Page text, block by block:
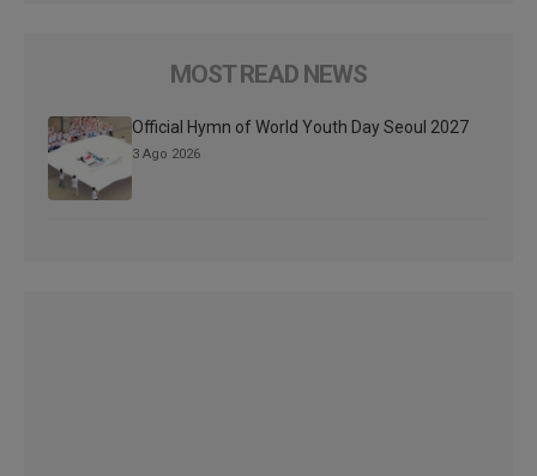
MOST READ NEWS
Official Hymn of World Youth Day Seoul 2027
3 Ago 2026